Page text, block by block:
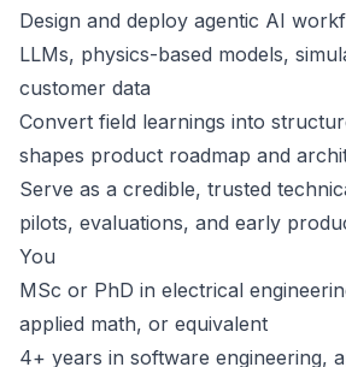
Design and deploy agentic AI
LLMs, physics-based models,
customer data
Convert field learnings into
shapes product roadmap and
Serve as a credible, trusted
pilots, evaluations, and early
You
MSc or PhD in electrical
applied math, or equivalent
4+ years in software engineering,